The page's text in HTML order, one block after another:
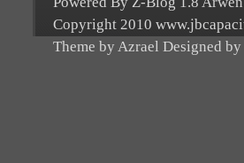
Copyright 2010
Theme by Azrael Designed